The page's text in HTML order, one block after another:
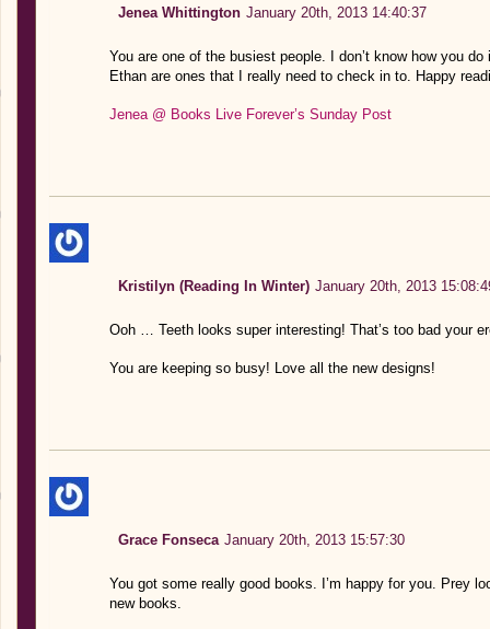
Jenea Whittington January 20th, 2013 14:40:37
You are one of the busiest people. I don’t know how you
Ethan are ones that I really need to check in to. Happy
Jenea @ Books Live Forever’s Sunday Post
Kristilyn (Reading In Winter) January 20th, 2013
Ooh … Teeth looks super interesting! That’s too bad your
You are keeping so busy! Love all the new designs!
Grace Fonseca January 20th, 2013 15:57:30
You got some really good books. I’m happy for you. Prey
new books.